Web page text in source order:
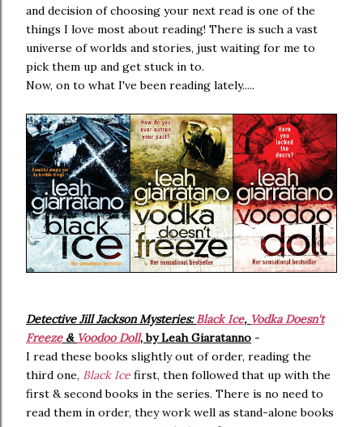
and decision of choosing your next read is one of the
things I love most about reading! There is such a vast
universe of worlds and stories, just waiting for me to
pick them up and get stuck in to.
Now, on to what I've been reading lately.....
Detective Jill Jackson Mysteries:Black Ice, Vodka Doesn't
Freeze& Voodoo Doll, by Leah Giaratanno -
I read these books slightly out of order, reading the
third one, Black Ice first, then followed that up with the
first & second books in the series. There is no need to
read them in order, they work well as stand-alone books